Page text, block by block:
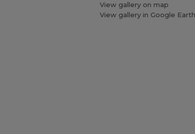
View gallery on map
View gallery in Google Earth